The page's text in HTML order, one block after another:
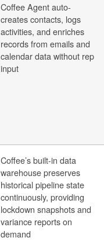
Coffee Agent auto-
creates contacts, logs
activities, and enriches
records from emails and
calendar data without rep
input
Coffee’s built-in data
warehouse preserves
historical pipeline state
continuously, providing
lockdown snapshots and
variance reports on
demand